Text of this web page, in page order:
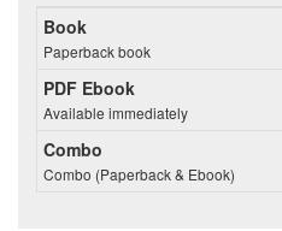
Book
Paperback book
PDF Ebook
Available immediately
Combo
Combo (Paperback & Ebook)